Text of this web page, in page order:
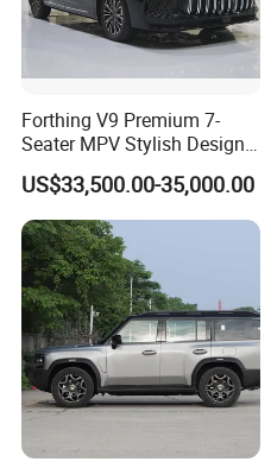
Forthing V9 Premium 7-
Seater MPV Stylish Design
Car with 19-Inch Alloy
Wheels
US$33,500.00-35,000.00